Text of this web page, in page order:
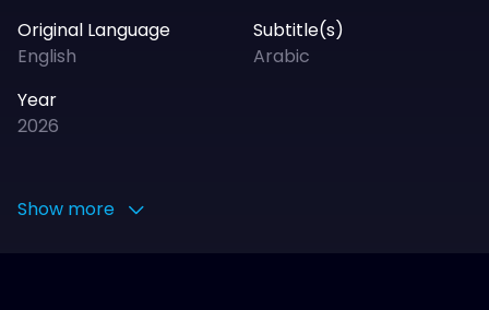
Original Language
English
Subtitle(s)
Arabic
Year
2026
Show more